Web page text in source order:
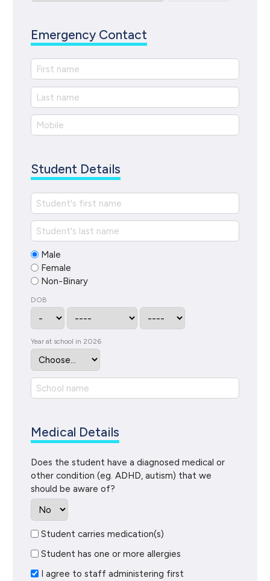
Emergency Contact
Student Details
Male
Female
Non-Binary
DOB
Year at school in 2026
Medical Details
Does the student have a diagnosed medical or
other condition (eg. ADHD, autism) that we
should be aware of?
Student carries medication(s)
Student has one or more allergies
I agree to staff administering first